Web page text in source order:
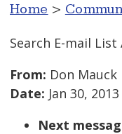
Home >
Search E-mail List
From: Don Mauck
Date: Jan 30,
Next